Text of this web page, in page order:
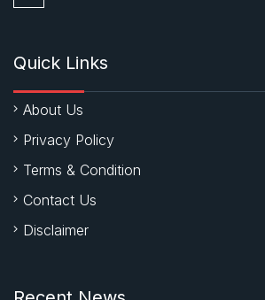
Quick Links
About Us
Privacy Policy
Terms & Condition
Contact Us
Disclaimer